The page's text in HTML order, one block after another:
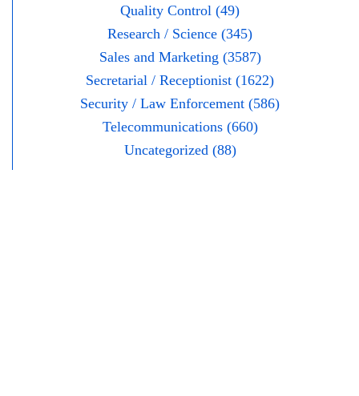
Quality Control (49)
Research / Science (345)
Sales and Marketing (3587)
Secretarial / Receptionist (1622)
Security / Law Enforcement (586)
Telecommunications (660)
Uncategorized (88)